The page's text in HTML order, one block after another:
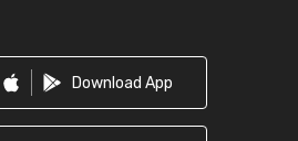
Download App